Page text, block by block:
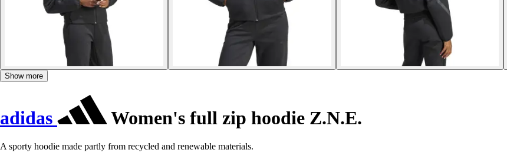
Show more
adidas Women's full zip hoodie Z.N.E.
A sporty hoodie made partly from recycled and renewable materials.